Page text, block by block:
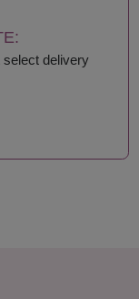
Buri
select delivery